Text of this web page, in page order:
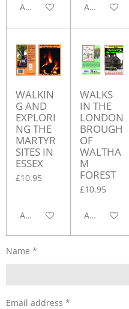
Add to cart Add to cart
WALKIN
G AND
EXPLORI
NG THE
MARTYR
SITES IN
ESSEX
£10.95
Add to cart
WALKS
IN THE
LONDON
BROUGH
OF
WALTHA
M
FOREST
£10.95
Add to cart
Name *
Email address *